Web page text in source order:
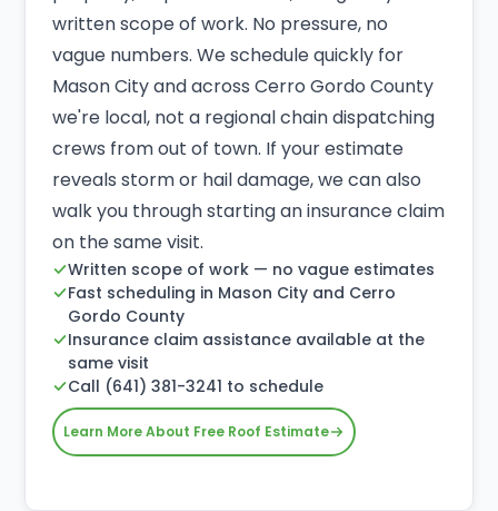
written scope of work. No pressure, no
vague numbers. We schedule quickly for
Mason City and across Cerro Gordo County
we're local, not a regional chain dispatching
crews from out of town. If your estimate
reveals storm or hail damage, we can also
walk you through starting an insurance claim
on the same visit.
Written scope of work — no vague estimates
Fast scheduling in Mason City and Cerro
Gordo County
Insurance claim assistance available at the
same visit
Call (641) 381-3241 to schedule
Learn More About Free Roof Estimate